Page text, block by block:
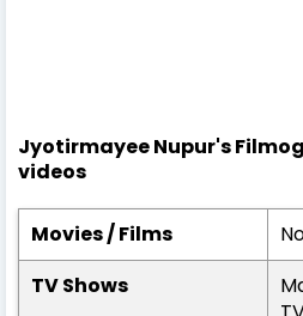
Jyotirmayee Nupur's
videos
Movies / Films
TV Shows